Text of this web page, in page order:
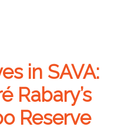
in SAVA:
Rabary’s
Reserve